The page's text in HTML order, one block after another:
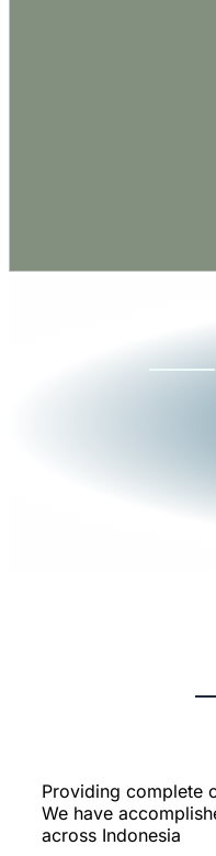
Providing complete
We have
across Indonesia